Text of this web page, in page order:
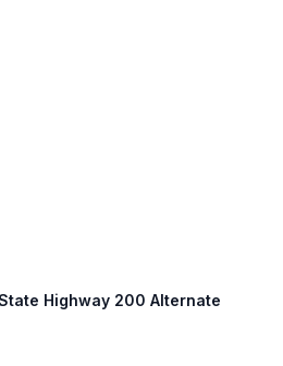
Highway 200 Alternate